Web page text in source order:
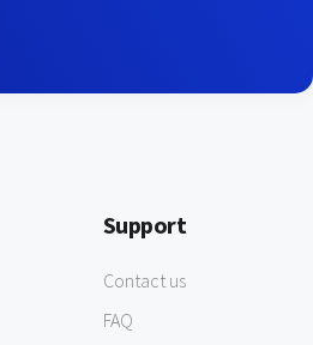
Support
Contact us
FAQ